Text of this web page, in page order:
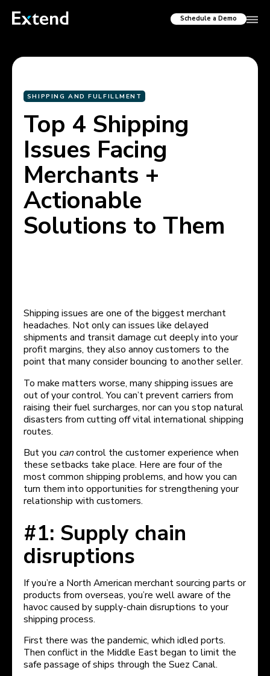
Schedule a Demo
SHIPPING AND FULFILLMENT
Top 4 Shipping
Issues Facing
Merchants +
Actionable
Solutions to Them
Shipping issues are one of the biggest merchant
headaches. Not only can issues like delayed
shipments and transit damage cut deeply into your
profit margins, they also annoy customers to the
point that many consider bouncing to another seller.
To make matters worse, many shipping issues are
out of your control. You can’t prevent carriers from
raising their fuel surcharges, nor can you stop natural
disasters from cutting off vital international shipping
routes.
But you cancontrol the customer experience when
these setbacks take place. Here are four of the
most common shipping problems, and how you can
turn them into opportunities for strengthening your
relationship with customers.
#1: Supply chain
disruptions
If you’re a North American merchant sourcing parts or
products from overseas, you’re well aware of the
havoc caused by supply-chain disruptions to your
shipping process.
First there was the pandemic, which idled ports.
Then conflict in the Middle East began to limit the
safe passage of ships through the Suez Canal.